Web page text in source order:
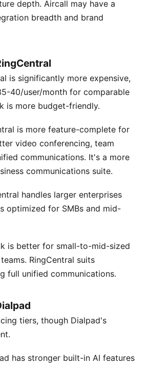
depth. Aircall may have a
breadth and brand
is significantly more expensive,
40/user/month for comparable
is more budget-friendly.
is more feature-complete for
video conferencing, team
communications. It's a more
communications suite.
handles larger enterprises
optimized for SMBs and mid-
is better for small-to-mid-sized
RingCentral suits
full unified communications.
tiers, though Dialpad's
has stronger built-in AI features